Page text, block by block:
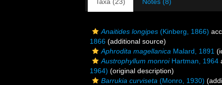
Anaitides longipes (Kinberg, 1866)
1866 (additional source)
Aphrodita magellanica Malard, 1891
Austrophyllum monroiHartman, 1964
1964) (original description)
Barrukia curviseta (Monro, 1930)